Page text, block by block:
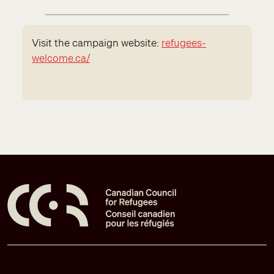
Visit the campaign website: refugees-
welcome.ca/